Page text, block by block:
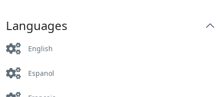
Languages
English
Espanol